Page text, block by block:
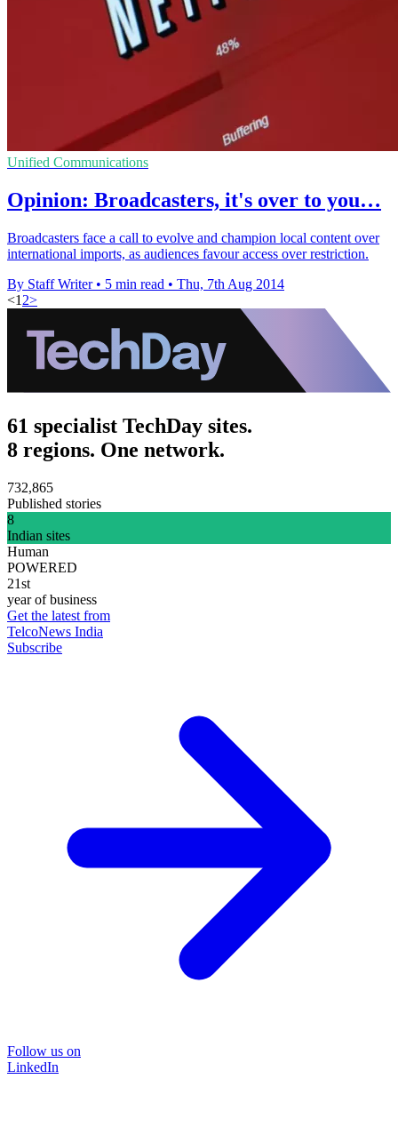
Unified Communications
Opinion: Broadcasters, it's over to you…
Broadcasters face a call to evolve and champion local content over
international imports, as audiences favour access over restriction.
By Staff Writer • 5 min read • Thu, 7th Aug 2014
<1 2>
61 specialist TechDay sites.
8 regions. One network.
732,865
Published stories
8
Indian sites
Human
POWERED
21st
year of business
Get the latest from
TelcoNews India
Subscribe
Follow us on
LinkedIn